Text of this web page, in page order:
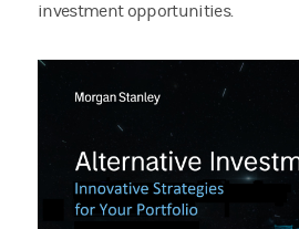
investment opportunities.